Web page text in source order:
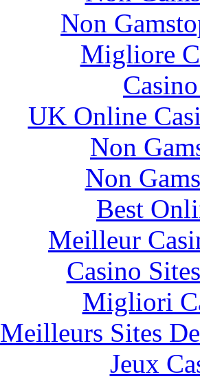
Non
Migliore
UK Online
Non
Non
Best
Meilleur
Casino
Migliori
Meilleurs Sites
Jeux